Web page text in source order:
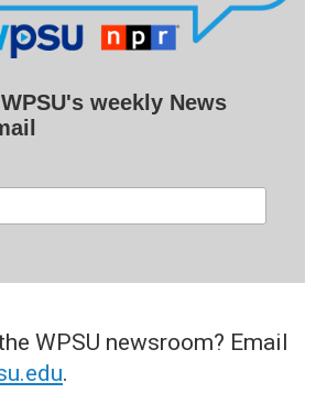
weekly News
WPSU newsroom? Email
.